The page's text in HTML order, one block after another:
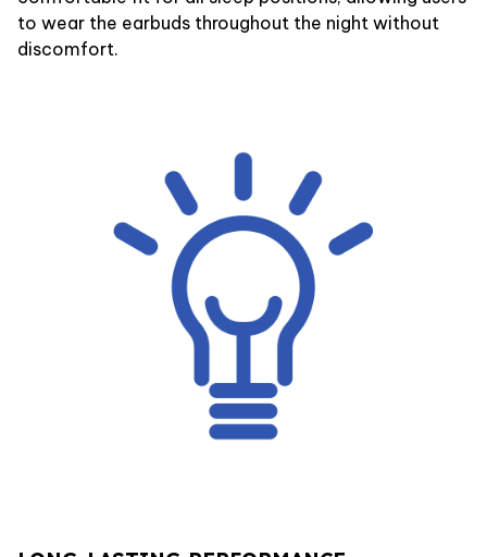
to wear the earbuds throughout the night without
discomfort.